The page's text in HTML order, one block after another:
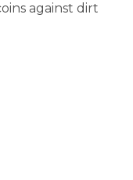
against dirt